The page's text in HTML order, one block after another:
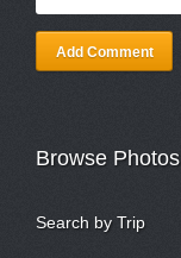
Add Comment
Browse Photos
Search by Trip